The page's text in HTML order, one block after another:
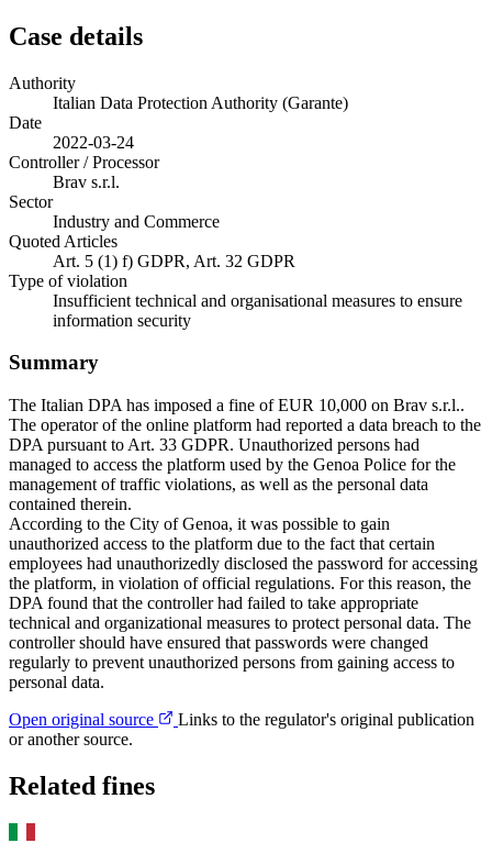
Case details
Authority
Italian Data Protection Authority (Garante)
Date
2022-03-24
Controller / Processor
Brav s.r.l.
Sector
Industry and Commerce
Quoted Articles
Art. 5 (1) f) GDPR, Art. 32 GDPR
Type of violation
Insufficient technical and organisational measures to ensure
information security
Summary
The Italian DPA has imposed a fine of EUR 10,000 on Brav s.r.l..
The operator of the online platform had reported a data breach to the
DPA pursuant to Art. 33 GDPR. Unauthorized persons had
managed to access the platform used by the Genoa Police for the
management of traffic violations, as well as the personal data
contained therein.
According to the City of Genoa, it was possible to gain
unauthorized access to the platform due to the fact that certain
employees had unauthorizedly disclosed the password for accessing
the platform, in violation of official regulations. For this reason, the
DPA found that the controller had failed to take appropriate
technical and organizational measures to protect personal data. The
controller should have ensured that passwords were changed
regularly to prevent unauthorized persons from gaining access to
personal data.
Open original source
Links to the regulator's original publication
or another source.
Related fines